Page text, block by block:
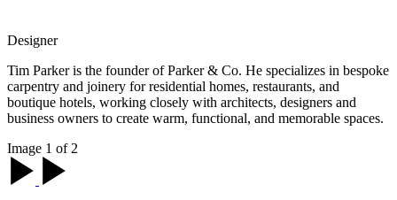
Designer
Tim Parker is the founder of Parker & Co. He specializes in bespoke
carpentry and joinery for residential homes, restaurants, and
boutique hotels, working closely with architects, designers and
business owners to create warm, functional, and memorable spaces.
Image 1 of 2